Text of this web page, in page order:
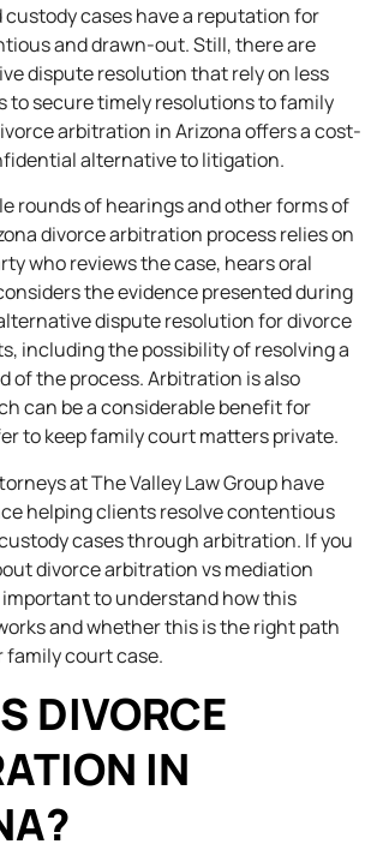
custody cases have a reputation for
and drawn-out. Still, there are
dispute resolution that rely on less
to secure timely resolutions to family
arbitration in Arizona offers a cost-
alternative to litigation.
rounds of hearings and other forms of
divorce arbitration process relies on
who reviews the case, hears oral
the evidence presented during
dispute resolution for divorce
including the possibility of resolving a
of the process. Arbitration is also
can be a considerable benefit for
to keep family court matters private.
at The Valley Law Group have
helping clients resolve contentious
cases through arbitration. If you
divorce arbitration vs mediation
important to understand how this
and whether this is the right path
family court case.
DIVORCE
IN